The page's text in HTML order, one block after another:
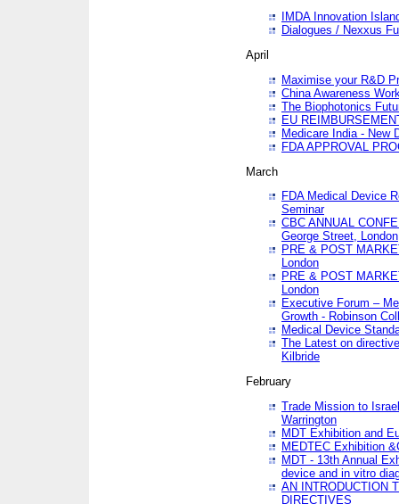
IMDA Innovation
Dialogues / Nexxus
April
Maximise your R&D
China Awareness
The Biophotonics
EU
Medicare India - New
FDA APPROVAL
March
FDA Medical Device
Seminar
CBC ANNUAL
George Street, London
PRE & POST
London
PRE & POST
London
Executive Forum –
Growth - Robinson
Medical Device
The Latest on
Kilbride
February
Trade Mission to
Warrington
MDT Exhibition and
MEDTEC Exhibition
MDT - 13th Annual
device and in vitro
AN INTRODUCTION
DIRECTIVES